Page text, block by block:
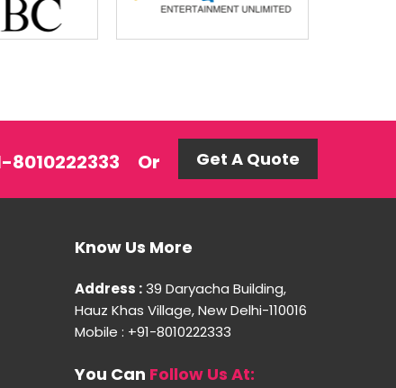
8010222333 Or Get A Quote
Know Us More
Address :39 Daryacha Building,
Hauz Khas Village, New Delhi-110016
Mobile : +91-8010222333
You Can Follow Us At: